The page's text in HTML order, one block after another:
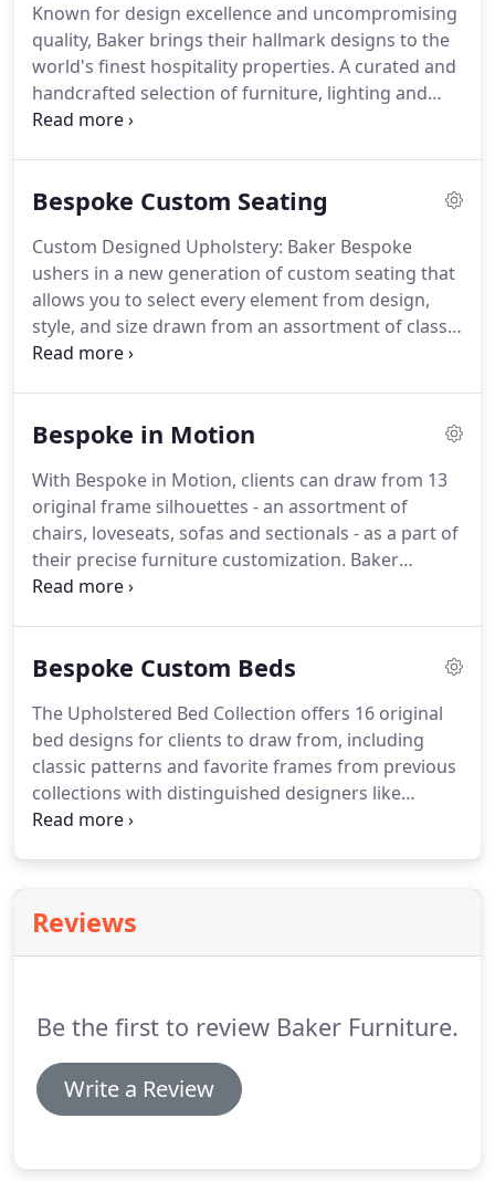
Known for design excellence and uncompromising
quality, Baker brings their hallmark designs to the
world's finest hospitality properties. A curated and
handcrafted selection of furniture, lighting and
accessories is available for your upcoming project,
Bespoke Custom Seating
Custom Designed Upholstery: Baker Bespoke
ushers in a new generation of custom seating that
allows you to select every element from design,
style, and size drawn from an assortment of classic
patterns, tailored to your custom selections.
daydream, you can craft your own commissioned
drawings are prepared, and every detail and
dimension determined.
Bespoke in Motion
With Bespoke in Motion, clients can draw from 13
original frame silhouettes - an assortment of
chairs, loveseats, sofas and sectionals - as a part of
their precise furniture customization. Baker
recliners provide the ultimate in comfort by both
seating experience but with different functionality,
and a footrest extends while the outside back
remains in a fixed position.
Bespoke Custom Beds
The Upholstered Bed Collection offers 16 original
bed designs for clients to draw from, including
classic patterns and favorite frames from previous
collections with distinguished designers like
Thomas Pheasant and Barbara Barry.
with several finishes, a variety of standard and
specialty nail trims, button or buttonless tufting,
Reviews
Be the first to review Baker Furniture.
Write a Review